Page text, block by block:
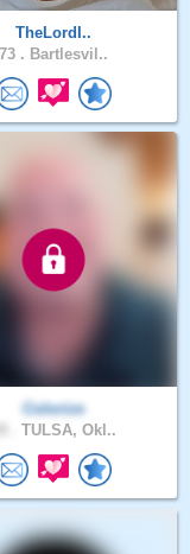
TheLordI..
73 . Bartlesvil..
Colorize
TULSA, Okl..